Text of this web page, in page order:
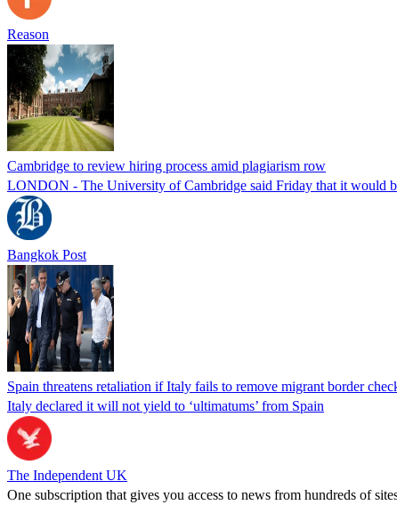
Reason
Cambridge to review hiring process amid plagiarism row
LONDON - The University of Cambridge said Friday that it would
Bangkok Post
Spain threatens retaliation if Italy fails to remove migrant border
Italy declared it will not yield to ‘ultimatums’ from Spain
The Independent UK
One subscription that gives you access to news from hundreds of